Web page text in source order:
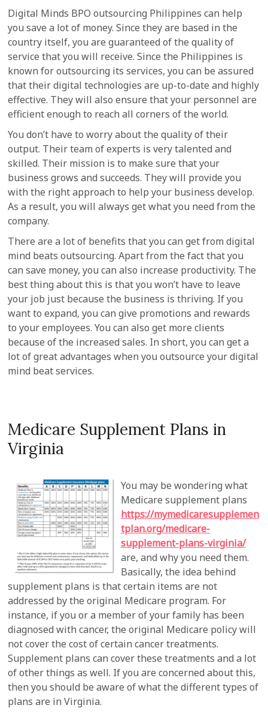
Digital Minds BPO outsourcing Philippines can help
you save a lot of money. Since they are based in the
country itself, you are guaranteed of the quality of
service that you will receive. Since the Philippines is
known for outsourcing its services, you can be assured
that their digital technologies are up-to-date and highly
effective. They will also ensure that your personnel are
efficient enough to reach all corners of the world.
You don’t have to worry about the quality of their
output. Their team of experts is very talented and
skilled. Their mission is to make sure that your
business grows and succeeds. They will provide you
with the right approach to help your business develop.
As a result, you will always get what you need from the
company.
There are a lot of benefits that you can get from digital
mind beats outsourcing. Apart from the fact that you
can save money, you can also increase productivity. The
best thing about this is that you won’t have to leave
your job just because the business is thriving. If you
want to expand, you can give promotions and rewards
to your employees. You can also get more clients
because of the increased sales. In short, you can get a
lot of great advantages when you outsource your digital
mind beat services.
Medicare Supplement Plans in
Virginia
You may be wondering what
Medicare supplement plans
https://mymedicaresupplemen
tplan.org/medicare-
supplement-plans-virginia/
are, and why you need them.
Basically, the idea behind
supplement plans is that certain items are not
addressed by the original Medicare program. For
instance, if you or a member of your family has been
diagnosed with cancer, the original Medicare policy will
not cover the cost of certain cancer treatments.
Supplement plans can cover these treatments and a lot
of other things as well. If you are concerned about this,
then you should be aware of what the different types of
plans are in Virginia.